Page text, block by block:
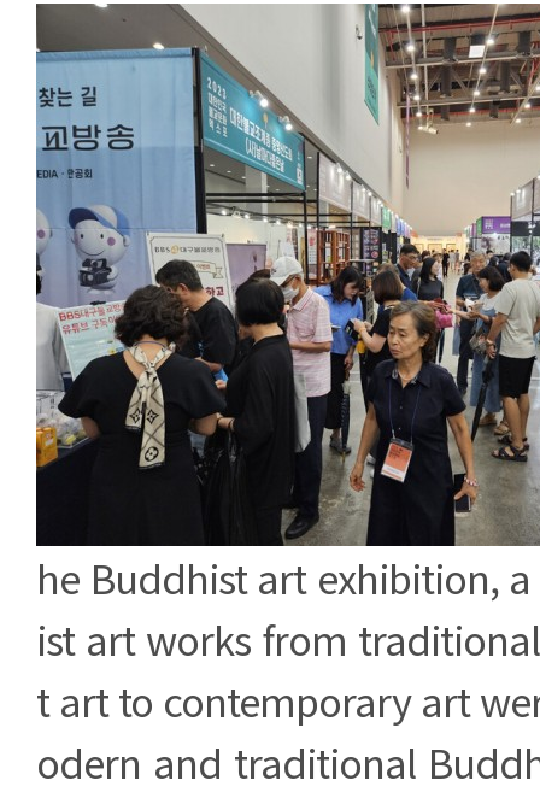
he Buddhist art exhibition,
ist art works from
t art to contemporary art
odern and traditional